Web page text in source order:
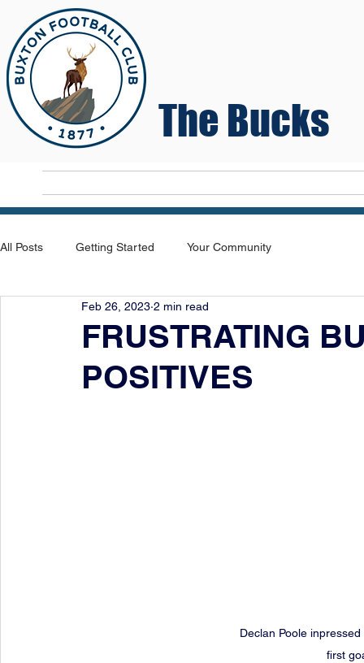
The Bucks
All Posts Getting Started Your Community
FRUSTRATING
POSITIVES
Feb 26, 2023 2 min read
Declan Poole
first